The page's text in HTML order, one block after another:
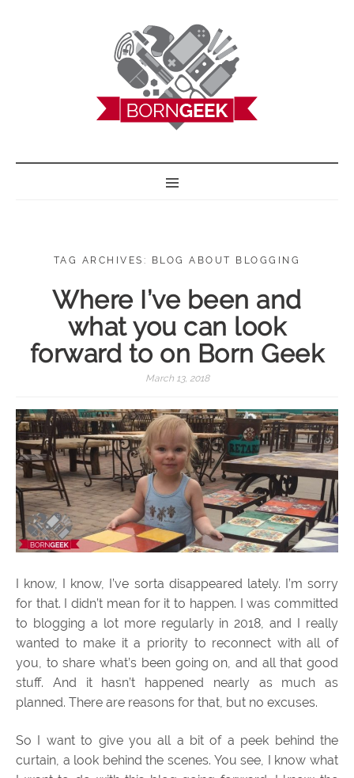
TAG ARCHIVES: BLOG ABOUT BLOGGING
Where I’ve been and
what you can look
forward to on Born Geek
March 13, 2018
I know, I know, I’ve sorta disappeared lately. I’m sorry
for that. I didn’t mean for it to happen. I was committed
to blogging a lot more regularly in 2018, and I really
wanted to make it a priority to reconnect with all of
you, to share what’s been going on, and all that good
stuff. And it hasn’t happened nearly as much as
planned. There are reasons for that, but no excuses.
So I want to give you all a bit of a peek behind the
curtain, a look behind the scenes. You see, I know what